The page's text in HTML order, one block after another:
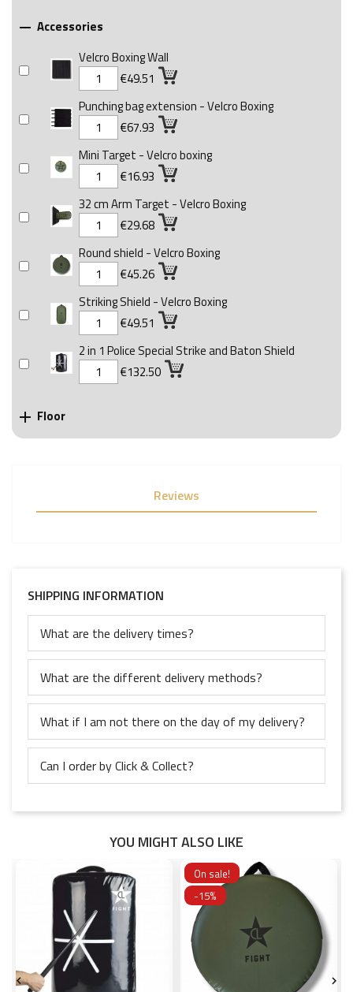
 Accessories
Velcro Boxing Wall
€49.51
Punching bag extension - Velcro Boxing
€67.93
Mini Target - Velcro boxing
€16.93
32 cm Arm Target - Velcro Boxing
€29.68
Round shield - Velcro Boxing
€45.26
Striking Shield - Velcro Boxing
€49.51
2 in 1 Police Special Strike and Baton Shield
€132.50
 Floor
Reviews
SHIPPING INFORMATION
What are the delivery times?
What are the different delivery methods?
What if I am not there on the day of my delivery?
Can I order by Click & Collect?
YOU MIGHT ALSO LIKE
On sale!
-15%
 